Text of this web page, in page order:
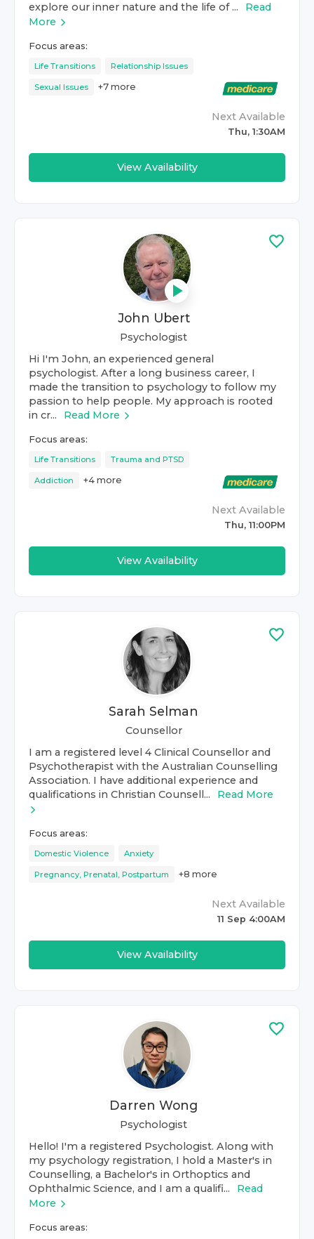
explore our inner nature and the life of ...
Read
More
Focus areas:
Life Transitions Relationship Issues
Sexual Issues +7 more
Next Available
Thu, 1:30AM
View Availability
John Ubert
Psychologist
Hi I'm John, an experienced general
psychologist. After a long business career, I
made the transition to psychology to follow my
passion to help people. My approach is rooted
in cr...
Read More
Focus areas:
Life Transitions Trauma and PTSD
Addiction +4 more
Next Available
Thu, 11:00PM
View Availability
Sarah Selman
Counsellor
I am a registered level 4 Clinical Counsellor and
Psychotherapist with the Australian Counselling
Association. I have additional experience and
qualifications in Christian Counsell...
Read More
Focus areas:
Domestic Violence Anxiety
Pregnancy, Prenatal, Postpartum +8 more
Next Available
11 Sep 4:00AM
View Availability
Darren Wong
Psychologist
Hello! I'm a registered Psychologist. Along with
my psychology registration, I hold a Master's in
Counselling, a Bachelor's in Orthoptics and
Ophthalmic Science, and I am a qualifi...
Read
More
Focus areas: